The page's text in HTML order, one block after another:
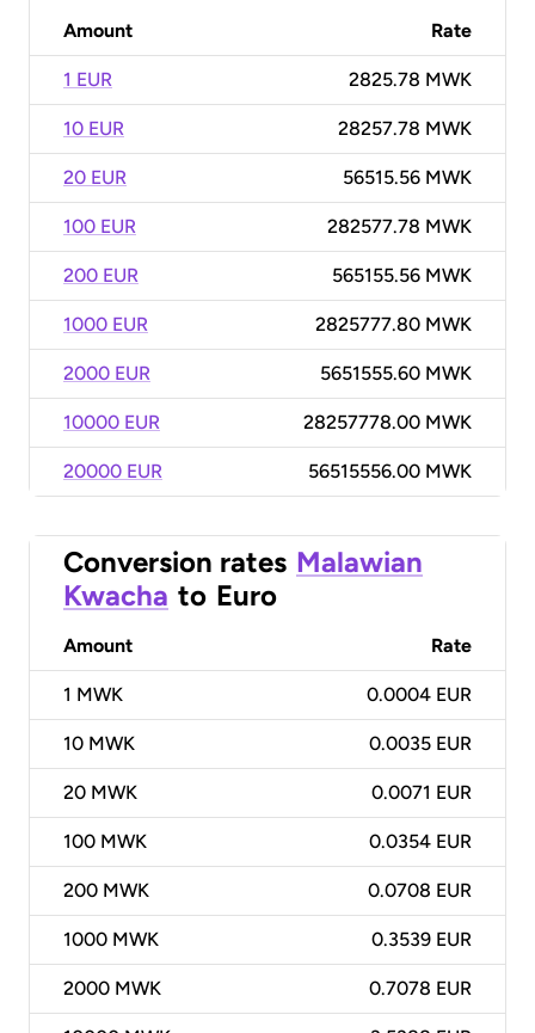
Amount Rate
1 EUR 2825.78 MWK
10 EUR 28257.78 MWK
20 EUR 56515.56 MWK
100 EUR 282577.78 MWK
200 EUR 565155.56 MWK
1000 EUR 2825777.80 MWK
2000 EUR 5651555.60 MWK
10000 EUR 28257778.00 MWK
20000 EUR 56515556.00 MWK
Conversion rates Malawian
Kwacha to Euro
Amount Rate
1 MWK 0.0004 EUR
10 MWK 0.0035 EUR
20 MWK 0.0071 EUR
100 MWK 0.0354 EUR
200 MWK 0.0708 EUR
1000 MWK 0.3539 EUR
2000 MWK 0.7078 EUR